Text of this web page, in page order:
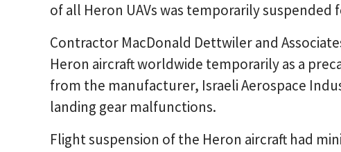
of all Heron UAVs was temporarily suspended
Contractor MacDonald Dettwiler and
Heron aircraft worldwide temporarily as a
from the manufacturer, Israeli Aerospace
landing gear malfunctions.
Flight suspension of the Heron aircraft had